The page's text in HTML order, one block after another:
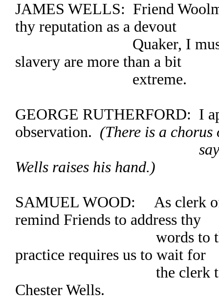
JAMES WELLS: Friend
thy reputation as a devout
Quaker, I must
slavery are more than a bit
extreme.
GEORGE RUTHERFORD: I
observation. (There is a chorus
saying, “I
Wells raises his hand.)
SAMUEL WOOD: As clerk
remind Friends to address thy
words to the
practice requires us to wait for
the clerk to
Chester Wells.